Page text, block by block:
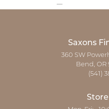
Saxons
360 SW
Bend, OR
(541)